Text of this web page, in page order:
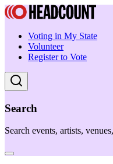
Voting in My State
Volunteer
Register to Vote
Search
Search events, artists,